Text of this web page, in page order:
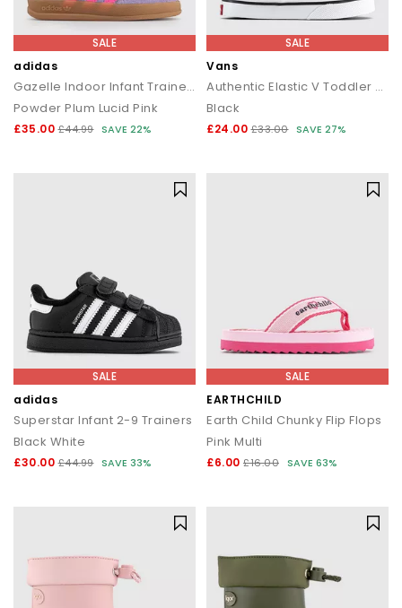
SALE
adidas
Gazelle Indoor Infant Trainers
Powder Plum Lucid Pink
£35.00 £44.99 SAVE 22%
SALE
Vans
Authentic Elastic V Toddler Trainers
Black
£24.00 £33.00 SAVE 27%
SALE
adidas
Superstar Infant 2-9 Trainers
Black White
£30.00 £44.99 SAVE 33%
SALE
EARTHCHILD
Earth Child Chunky Flip Flops
Pink Multi
£6.00 £16.00 SAVE 63%